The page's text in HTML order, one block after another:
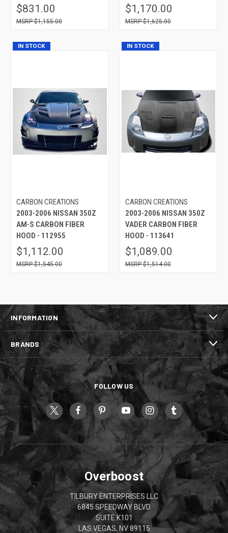
$831.00
$1,155.00
$1,170.00
$1,625.00
IN STOCK
CARBON CREATIONS
2003-2006 NISSAN 350Z
AM-S CARBON FIBER
HOOD - 112955
$1,112.00
$1,545.00
IN STOCK
CARBON CREATIONS
2003-2006 NISSAN 350Z
VADER CARBON FIBER
HOOD - 113641
$1,089.00
$1,514.00
INFORMATION
BRANDS
FOLLOW US
Overboost
TILBURY ENTERPRISES LLC
6845 SPEEDWAY BLVD
SUITE K101
LAS VEGAS, NV 89115